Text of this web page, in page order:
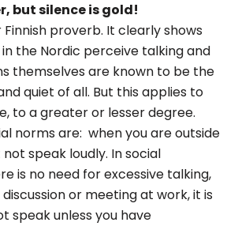
but silence is gold!
Finnish proverb. It clearly shows
the Nordic perceive talking and
themselves are known to be the
quiet of all. But this applies to
to a greater or lesser degree.
norms are: when you are outside
speak loudly. In social
is no need for excessive talking,
or meeting at work, it is
speak unless you have